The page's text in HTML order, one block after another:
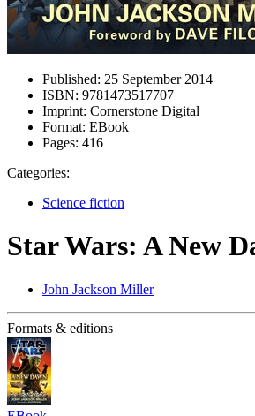
Published: 25 September 2014
ISBN: 9781473517707
Imprint: Cornerstone Digital
Format: EBook
Pages: 416
Categories:
Science fiction
Star Wars: A New
John Jackson Miller
Formats & editions